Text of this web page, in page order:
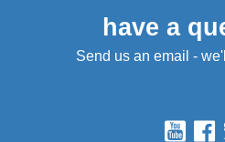
have a
Send us an email -